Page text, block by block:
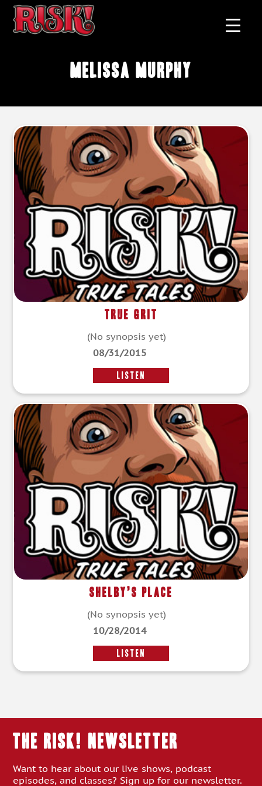
Melissa Murphy
True Grit
(No synopsis yet)
08/31/2015
LISTEN
Shelby’s Place
(No synopsis yet)
10/28/2014
LISTEN
THE RISK! Newsletter
Want to hear about our live shows, podcast
episodes, and classes? Sign up for our newsletter.